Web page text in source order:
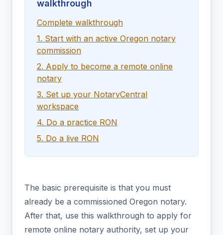
walkthrough
Complete walkthrough
1. Start with an active Oregon notary
commission
2. Apply to become a remote online
notary
3. Set up your NotaryCentral
workspace
4. Do a practice RON
5. Do a live RON
The basic prerequisite is that you must
already be a commissioned Oregon notary.
After that, use this walkthrough to apply for
remote online notary authority, set up your